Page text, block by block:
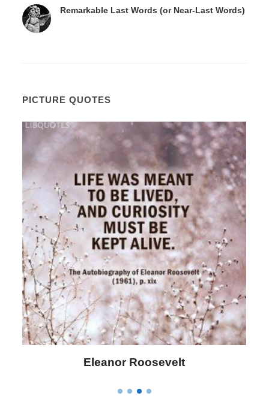
Remarkable Last Words (or Near-Last Words)
PICTURE QUOTES
Letitia Elizabeth Landon